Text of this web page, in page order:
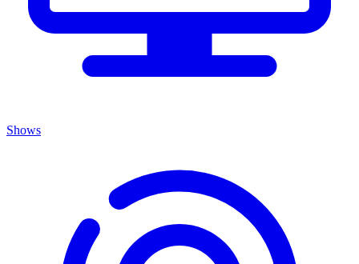
Shows